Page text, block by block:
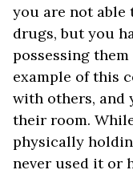
you are not able
drugs, but you
possessing
example of this
with others, and
their room.
physically
never used it or